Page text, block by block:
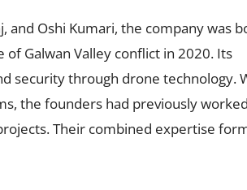
and Oshi Kumari, the company was
Galwan Valley conflict in 2020. Its
security through drone technology.
the founders had previously worked
Their combined expertise